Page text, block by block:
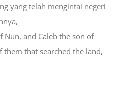
yang telah mengintai negeri
Nun, and Caleb the son of
them that searched the land,